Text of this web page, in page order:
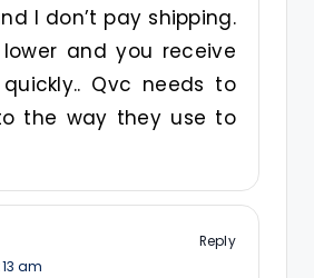
I don’t pay shipping.
and you receive
Qvc needs to
the way they use to
Reply
am